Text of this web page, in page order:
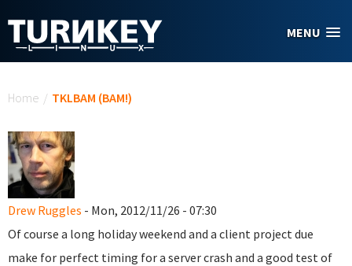
MENU
Home / TKLBAM (BAM!)
Drew Ruggles - Mon, 2012/11/26 - 07:30
Of course a long holiday weekend and a client project due
make for perfect timing for a server crash and a good test of